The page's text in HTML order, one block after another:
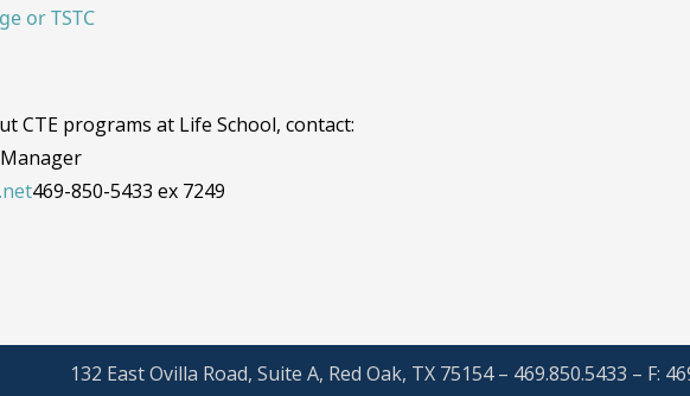
or TSTC
CTE programs at Life School, contact:
469-850-5433 ex 7249
132 East Ovilla Road, Suite A, Red Oak, TX 75154 – 469.850.5433 – F: